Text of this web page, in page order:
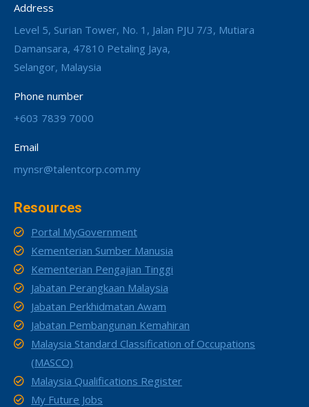
Address
Level 5, Surian Tower, No. 1, Jalan PJU 7/3, Mutiara
Damansara, 47810 Petaling Jaya,
Selangor, Malaysia
Phone number
+603 7839 7000
Email
mynsr@talentcorp.com.my
Resources
Portal MyGovernment
Kementerian Sumber Manusia
Kementerian Pengajian Tinggi
Jabatan Perangkaan Malaysia
Jabatan Perkhidmatan Awam
Jabatan Pembangunan Kemahiran
Malaysia Standard Classification of Occupations
(MASCO)
Malaysia Qualifications Register
My Future Jobs